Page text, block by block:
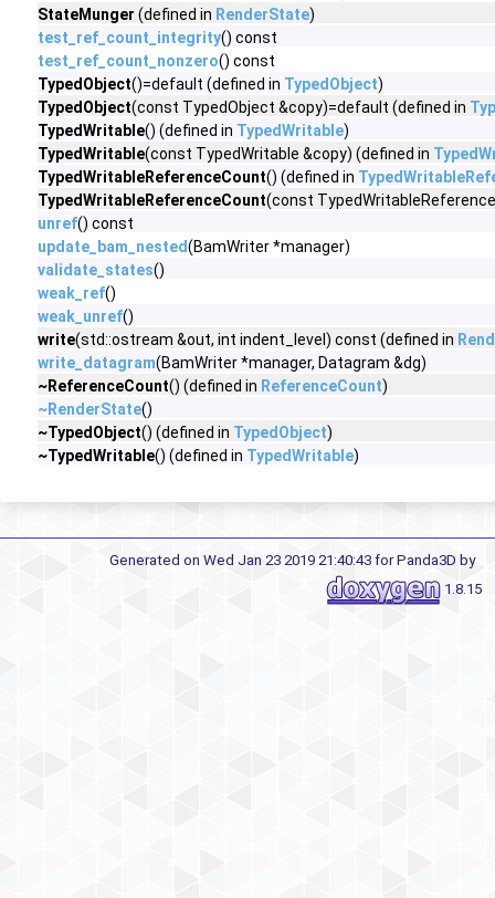
StateMunger (defined in RenderState)
test_ref_count_integrity() const
test_ref_count_nonzero() const
TypedObject()=default (defined in TypedObject)
TypedObject(const TypedObject &copy)=default (defined in
TypedWritable() (defined in TypedWritable)
TypedWritable(const TypedWritable &copy) (defined in
TypedWritableReferenceCount() (defined in
TypedWritableReferenceCount(const
unref() const
update_bam_nested(BamWriter *manager)
validate_states()
weak_ref()
weak_unref()
write(std::ostream &out, int indent_level) const (defined in
write_datagram(BamWriter *manager, Datagram &dg)
~ReferenceCount() (defined in ReferenceCount)
~RenderState()
~TypedObject() (defined in TypedObject)
~TypedWritable() (defined in TypedWritable)
Generated on Wed Jan 23 2019 21:40:43 for Panda3D by
1.8.15